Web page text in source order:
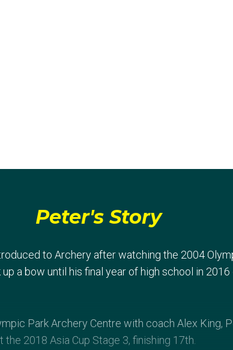
Peter's Story
to Archery after watching the 2004
a bow until his final year of high school in
Park Archery Centre with coach Alex King,
2018 Asia Cup Stage 3, finishing 17th.